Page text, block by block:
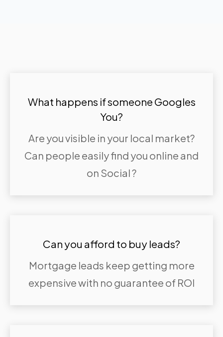
What happens if someone Googles
You?
Are you visible in your local market?
Can people easily find you online and
on Social ?
Can you afford to buy leads?
Mortgage leads keep getting more
expensive with no guarantee of ROI